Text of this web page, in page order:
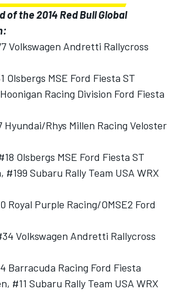
of the 2014 Red Bull Global
Volkswagen Andretti Rallycross
Olsbergs MSE Ford Fiesta ST
Racing Division Ford Fiesta
Hyundai/Rhys Millen Racing Veloster
Olsbergs MSE Ford Fiesta ST
Subaru Rally Team USA WRX
Royal Purple Racing/OMSE2 Ford
Volkswagen Andretti Rallycross
Barracuda Racing Ford Fiesta
#11 Subaru Rally Team USA WRX